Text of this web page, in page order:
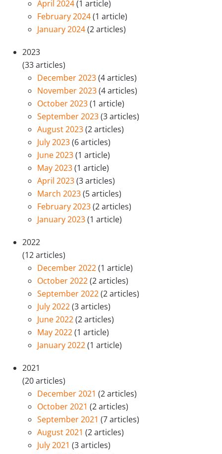
April 2024(1 article)
February 2024(1 article)
January 2024(2 articles)
2023
(33 articles)
December 2023(4 articles)
November 2023(4 articles)
October 2023(1 article)
September 2023(3 articles)
August 2023(2 articles)
July 2023(6 articles)
June 2023(1 article)
May 2023(1 article)
April 2023(3 articles)
March 2023(5 articles)
February 2023(2 articles)
January 2023(1 article)
2022
(12 articles)
December 2022(1 article)
October 2022(2 articles)
September 2022(2 articles)
July 2022(3 articles)
June 2022(2 articles)
May 2022(1 article)
January 2022(1 article)
2021
(20 articles)
December 2021 (2 articles)
October 2021 (2 articles)
September 2021 (7 articles)
August 2021 (2 articles)
July 2021 (3 articles)